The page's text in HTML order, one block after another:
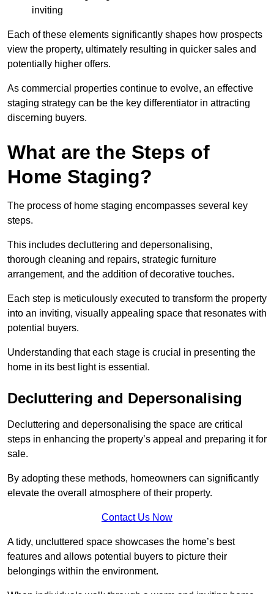
inviting
Each of these elements significantly shapes how prospects
view the property, ultimately resulting in quicker sales and
potentially higher offers.
As commercial properties continue to evolve, an effective
staging strategy can be the key differentiator in attracting
discerning buyers.
What are the Steps of
Home Staging?
The process of home staging encompasses several key
steps.
This includes decluttering and depersonalising,
thorough cleaning and repairs, strategic furniture
arrangement, and the addition of decorative touches.
Each step is meticulously executed to transform the property
into an inviting, visually appealing space that resonates with
potential buyers.
Understanding that each stage is crucial in presenting the
home in its best light is essential.
Decluttering and Depersonalising
Decluttering and depersonalising the space are critical
steps in enhancing the property’s appeal and preparing it for
sale.
By adopting these methods, homeowners can significantly
elevate the overall atmosphere of their property.
Contact Us Now
A tidy, uncluttered space showcases the home’s best
features and allows potential buyers to picture their
belongings within the environment.